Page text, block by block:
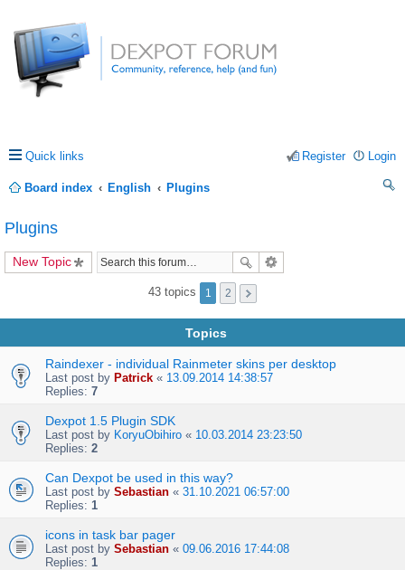
Quick links Login
Register
Board index English
Plugins
Plugins
New Topic
43 topics 1 2
Topics
Raindexer - individual Rainmeter skins per desktop
Last post by Patrick « 13.09.2014 14:38:57
Replies: 7
Dexpot 1.5 Plugin SDK
Last post by KoryuObihiro « 10.03.2014 23:23:50
Replies: 2
Can Dexpot be used in this way?
Last post by Sebastian « 31.10.2021 06:57:00
Replies: 1
icons in task bar pager
Last post by Sebastian « 09.06.2016 17:44:08
Replies: 1